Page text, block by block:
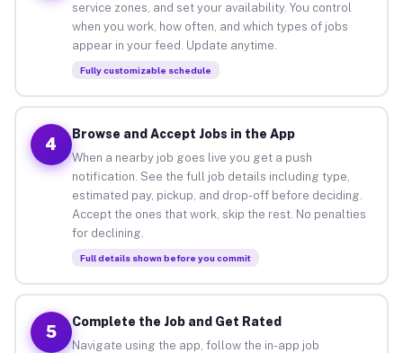
service zones, and set your availability. You control
when you work, how often, and which types of jobs
appear in your feed. Update anytime.
Fully customizable schedule
4
Browse and Accept Jobs in the App
When a nearby job goes live you get a push
notification. See the full job details including type,
estimated pay, pickup, and drop-off before deciding.
Accept the ones that work, skip the rest. No penalties
for declining.
Full details shown before you commit
5
Complete the Job and Get Rated
Navigate using the app, follow the in-app job